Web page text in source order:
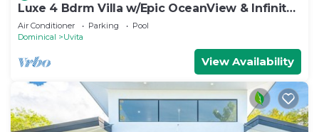
Luxe 4 Bdrm Villa w/Epic OceanView & Infinity
Pool
Air Conditioner Parking
Pool
Dominical
Uvita
View Availability